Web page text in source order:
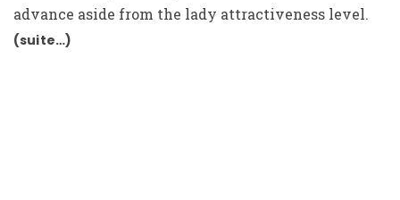
advance aside from the lady attractiveness level.
(suite…)